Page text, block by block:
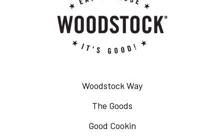
Woodstock Way
The Goods
Good Cookin